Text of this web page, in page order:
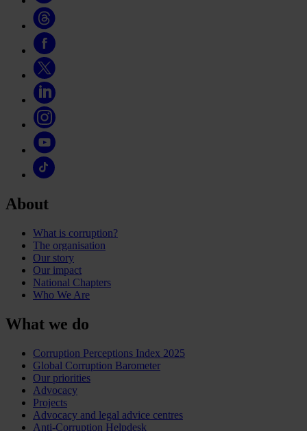
About
What is corruption?
The organisation
Our story
Our impact
National Chapters
Who We Are
What we do
Corruption Perceptions Index 2025
Global Corruption Barometer
Our priorities
Advocacy
Projects
Advocacy and legal advice centres
Anti-Corruption Helpdesk